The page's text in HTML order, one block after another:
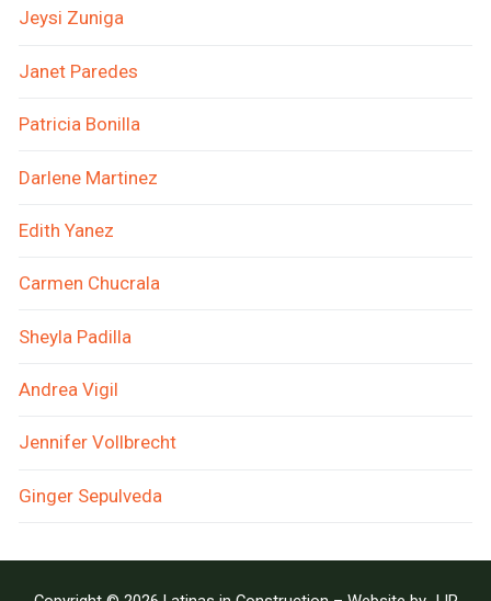
Jeysi Zuniga
Janet Paredes
Patricia Bonilla
Darlene Martinez
Edith Yanez
Carmen Chucrala
Sheyla Padilla
Andrea Vigil
Jennifer Vollbrecht
Ginger Sepulveda